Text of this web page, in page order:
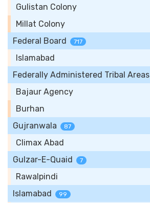
Gulistan Colony
Millat Colony
Federal Board
717
Islamabad
Federally Administered Tribal Areas
Bajaur Agency
Burhan
Gujranwala
87
Climax Abad
Gulzar-E-Quaid
7
Rawalpindi
Islamabad
99